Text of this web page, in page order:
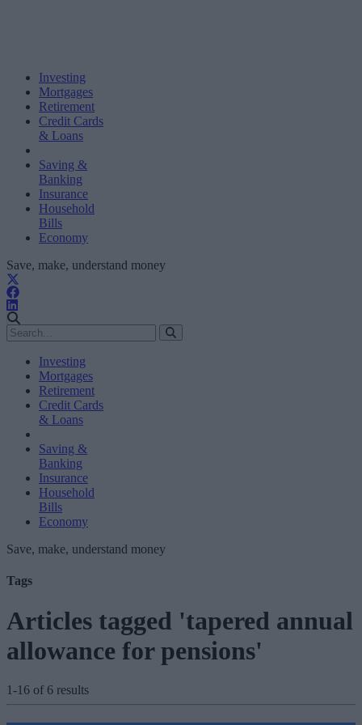
Investing
Mortgages
Retirement
Credit Cards
& Loans
Saving &
Banking
Insurance
Household
Bills
Economy
Save, make, understand money
Investing
Mortgages
Retirement
Credit Cards
& Loans
Saving &
Banking
Insurance
Household
Bills
Economy
Save, make, understand money
Tags
Articles tagged 'tapered annual
allowance for pensions'
1-16 of 6 results